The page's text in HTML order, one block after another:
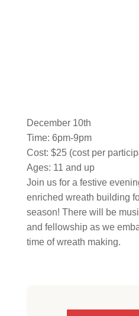
December 10th
Time: 6pm-9pm
Cost: $25 (cost per
Ages: 11 and up
Join us for a festive
enriched wreath building
season! There will be
and fellowship as we
time of wreath making.